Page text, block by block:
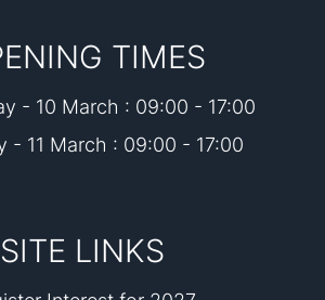
TIMES
- 10 March : 09:00 - 17:00
- 11 March : 09:00 - 17:00
SITE LINKS